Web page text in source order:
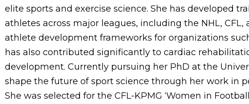
elite sports and exercise science. She has developed
athletes across major leagues, including the NHL,
athlete development frameworks for organizations
has also contributed significantly to cardiac
development. Currently pursuing her PhD at the
shape the future of sport science through her work in
She was selected for the CFL-KPMG ‘Women in